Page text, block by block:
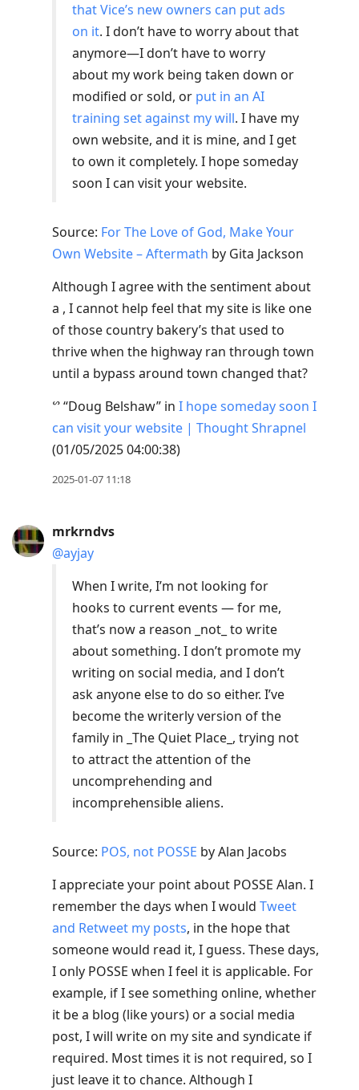
that Vice’s new owners can put ads
on it. I don’t have to worry about that
anymore—I don’t have to worry
about my work being taken down or
modified or sold, or put in an AI
training set against my will. I have my
own website, and it is mine, and I get
to own it completely. I hope someday
soon I can visit your website.
Source: For The Love of God, Make Your
Own Website – Aftermath by Gita Jackson
Although I agree with the sentiment about
a , I cannot help feel that my site is like one
of those country bakery’s that used to
thrive when the highway ran through town
until a bypass around town changed that?
ᔥ“Doug Belshaw” in I hope someday soon I
can visit your website | Thought Shrapnel
(01/05/2025 04:00:38)
2025-01-07 11:18
mrkrndvs
@ayjay
When I write, I’m not looking for
hooks to current events — for me,
that’s now a reason _not_ to write
about something. I don’t promote my
writing on social media, and I don’t
ask anyone else to do so either. I’ve
become the writerly version of the
family in _The Quiet Place_, trying not
to attract the attention of the
uncomprehending and
incomprehensible aliens.
Source: POS, not POSSE by Alan Jacobs
I appreciate your point about POSSE Alan. I
remember the days when I would Tweet
and Retweet my posts, in the hope that
someone would read it, I guess. These days,
I only POSSE when I feel it is applicable. For
example, if I see something online, whether
it be a blog (like yours) or a social media
post, I will write on my site and syndicate if
required. Most times it is not required, so I
just leave it to chance. Although I